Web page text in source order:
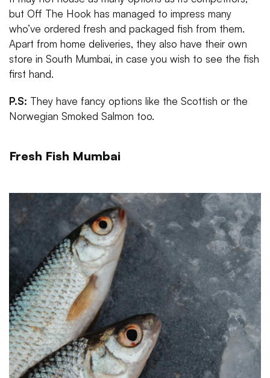
but Off The Hook has managed to impress many
who’ve ordered fresh and packaged fish from them.
Apart from home deliveries, they also have their own
store in South Mumbai, in case you wish to see the fish
first hand.
P.S: They have fancy options like the Scottish or the
Norwegian Smoked Salmon too.
Fresh Fish Mumbai